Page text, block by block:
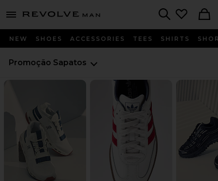
menu - shows more content
Revolve
NEW SHOES ACCESSORIES TEES SHIRTS
Promoção Sapatos